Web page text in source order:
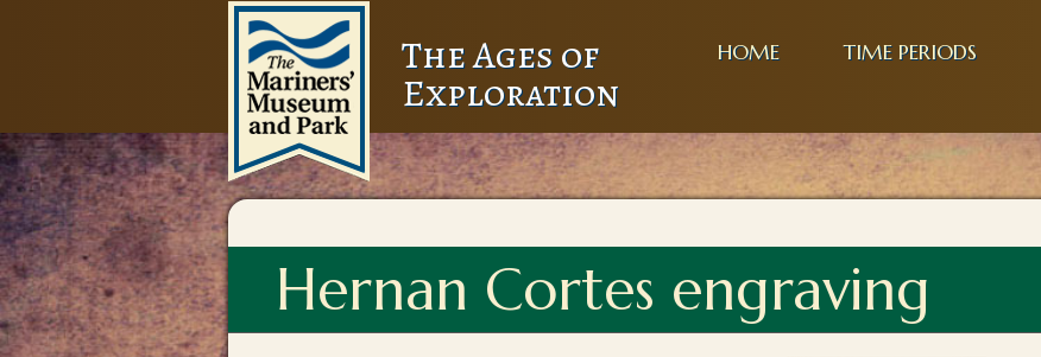
The Ages of
Exploration
HOME TIME PERIODS
Hernan Cortes engraving